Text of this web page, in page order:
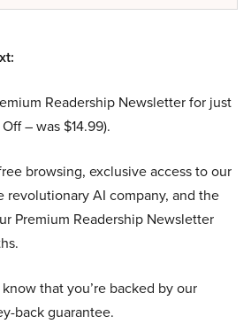
Readership Newsletter for just
– was $14.99).
browsing, exclusive access to our
revolutionary AI company, and the
Premium Readership Newsletter
that you’re backed by our
back guarantee.